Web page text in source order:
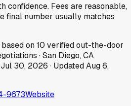
confidence. Fees are reasonable,
final number usually matches
on10 verified out-the-door
·San Diego, CA
Jul 30, 2026 · UpdatedAug 6,
9673Website